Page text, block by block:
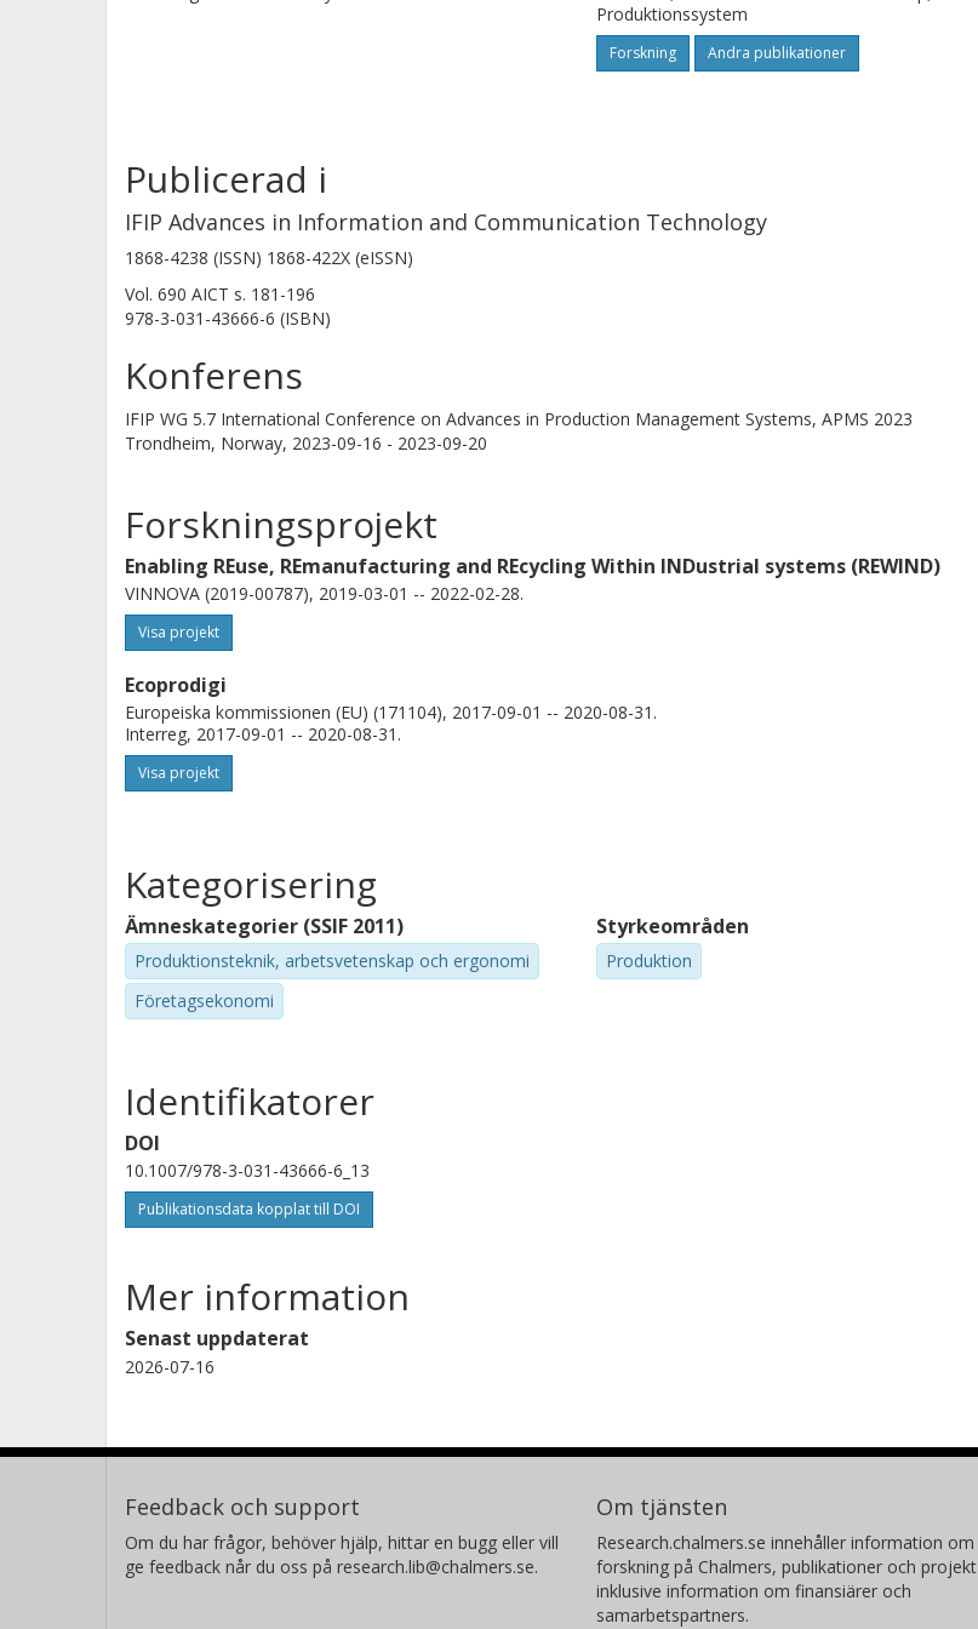
Produktionssystem
Forskning Andra publikationer
Publicerad i
IFIP Advances in Information and Communication Technology
1868-4238 (ISSN) 1868-422X (eISSN)
Vol. 690 AICT s. 181-196
978-3-031-43666-6 (ISBN)
Konferens
IFIP WG 5.7 International Conference on Advances in Production Management Systems, APMS 2023
Trondheim, Norway, 2023-09-16 - 2023-09-20
Forskningsprojekt
Enabling REuse, REmanufacturing and REcycling Within INDustrial systems (REWIND)
VINNOVA (2019-00787), 2019-03-01 -- 2022-02-28.
Visa projekt
Ecoprodigi
Europeiska kommissionen (EU) (171104), 2017-09-01 -- 2020-08-31.
Interreg, 2017-09-01 -- 2020-08-31.
Visa projekt
Kategorisering
Ämneskategorier (SSIF 2011)
Produktionsteknik, arbetsvetenskap och ergonomi
Företagsekonomi
Styrkeområden
Produktion
Identifikatorer
DOI
10.1007/978-3-031-43666-6_13
Publikationsdata kopplat till DOI
Mer information
Senast uppdaterat
2026-07-16
Feedback och support
Om du har frågor, behöver hjälp, hittar en bugg eller vill
ge feedback når du oss på research.lib@chalmers.se.
Om tjänsten
Research.chalmers.se innehåller information om
forskning på Chalmers, publikationer och projekt
inklusive information om finansiärer och
samarbetspartners.